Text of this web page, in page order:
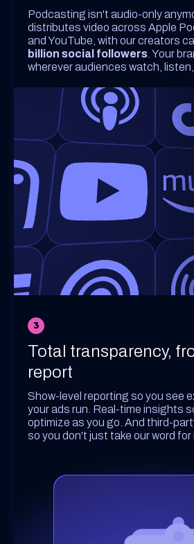
Podcasting isn't audio-only
distributes video across Apple
and YouTube, with our creators
billion social followers . Your
wherever audiences watch, listen,
3
Total transparency,
report
Show-level reporting so you see
your ads run. Real-time insights
optimize as you go. And third-
so you don't just take our word for